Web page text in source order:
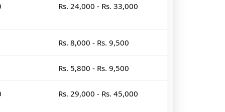
Rs. 24,000 - Rs. 33,000
Rs. 8,000 - Rs. 9,500
Rs. 5,800 - Rs. 9,500
Rs. 29,000 - Rs. 45,000